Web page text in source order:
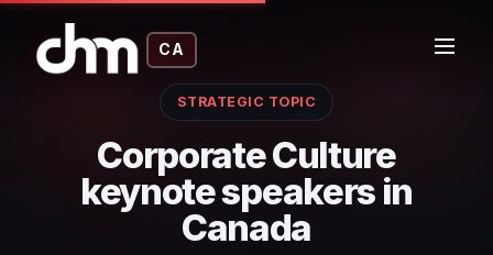
CA
STRATEGIC TOPIC
Corporate Culture
keynote speakers in
Canada